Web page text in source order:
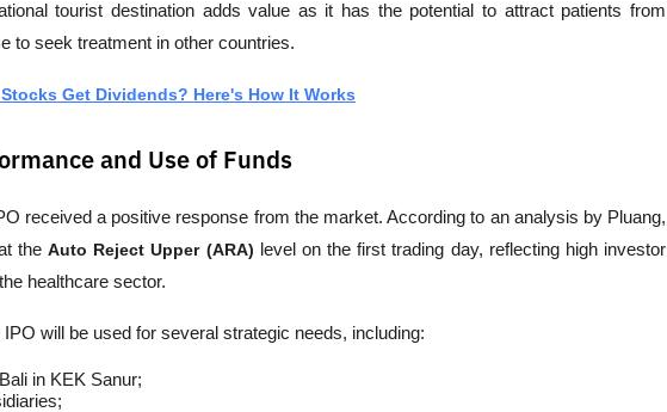
tourist destination adds value as it has the potential to attract patients from
to seek treatment in other countries.
Get Dividends? Here's How It Works
and Use of Funds
received a positive response from the market. According to an analysis by Pluang,
the Auto Reject Upper (ARA) level on the first trading day, reflecting high investor
healthcare sector.
will be used for several strategic needs, including:
in KEK Sanur;